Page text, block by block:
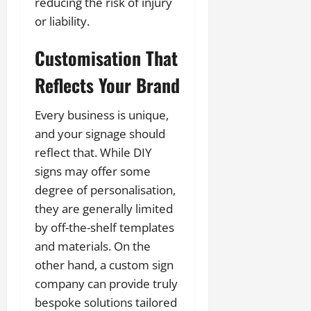
or liability.
Customisation That
Reflects Your Brand
Every business is unique,
and your signage should
reflect that. While DIY
signs may offer some
degree of personalisation,
they are generally limited
by off-the-shelf templates
and materials. On the
other hand, a custom sign
company can provide truly
bespoke solutions tailored